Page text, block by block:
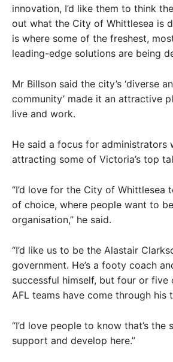
innovation, I’d like them to think
out what the City of Whittlesea is
is where some of the freshest,
leading-edge solutions are being
Mr Billson said the city’s ‘diverse
community’ made it an attractive
live and work.
He said a focus for administrators
attracting some of Victoria’s top
“I’d love for the City of Whittlesea
of choice, where people want to
organisation,” he said.
“I’d like us to be the Alastair
government. He’s a footy coach
successful himself, but four or five
AFL teams have come through his
“I’d love people to know that’s
support and develop here.”